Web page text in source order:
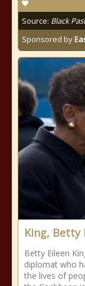
Source: Black
Sponsored by
King, Betty
Betty Eileen
diplomat who
the lives of